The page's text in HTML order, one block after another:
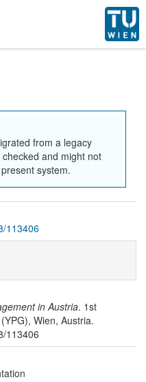
from a legacy
and might not
system.
113406
in Austria. 1st
Wien, Austria.
113406